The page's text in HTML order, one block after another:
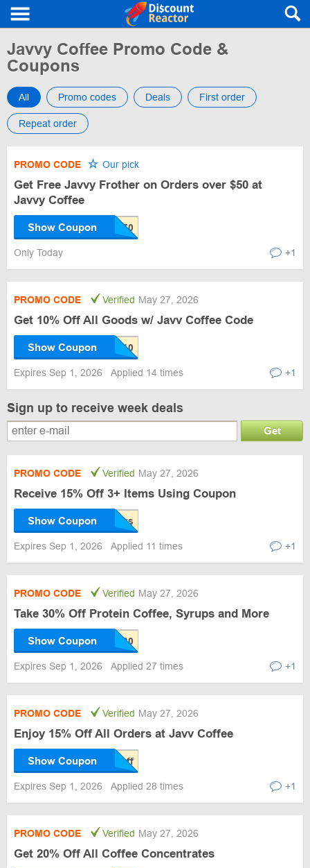
Javvy Coffee Promo Code &
Coupons
All Promo codes Deals First order
Repeat order
PROMO CODE Our pick
Get Free Javvy Frother on Orders over $50 at
Javvy Coffee
Show Coupon
Only Today +1
PROMO CODE Verified May 27, 2026
Get 10% Off All Goods w/ Javv Coffee Code
Show Coupon
Expires Sep 1, 2026 Applied 14 times +1
Sign up to receive week deals
Get
PROMO CODE Verified May 27, 2026
Receive 15% Off 3+ Items Using Coupon
Show Coupon
Expires Sep 1, 2026 Applied 11 times +1
PROMO CODE Verified May 27, 2026
Take 30% Off Protein Coffee, Syrups and More
Show Coupon
Expires Sep 1, 2026 Applied 27 times +1
PROMO CODE Verified May 27, 2026
Enjoy 15% Off All Orders at Javv Coffee
Show Coupon
Expires Sep 1, 2026 Applied 28 times +1
PROMO CODE Verified May 27, 2026
Get 20% Off All Coffee Concentrates